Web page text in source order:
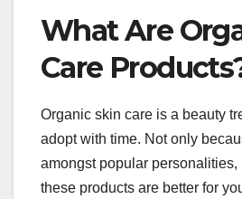
What Are
Care
Organic skin care is a beauty
adopt with time. Not only
amongst popular
these products are better for